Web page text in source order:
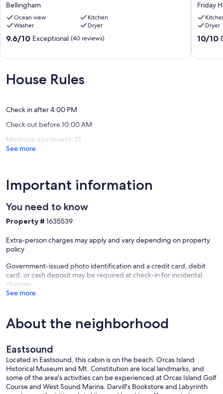
Of
San
Juans
And
Huge
Bellingham
Ocean view
Kitchen
Washer
Dryer
9.6
Exceptional,
(40
9.6/10 Exceptional (40 reviews)
House,
1
mile
from
Friday
Friday
Dryer
10.0
10/10
House Rules
Check in after 4:00 PM
Check out before 10:00 AM
Minimum age to rent: 21
See more
Important information
You need to know
Property # 1635539
Extra-person charges may apply and vary depending on property
policy
Government-issued photo identification and a credit card, debit
card, or cash deposit may be required at check-in for incidental
charges
See more
About the neighborhood
Eastsound
Located in Eastsound, this cabin is on the beach. Orcas Island
Historical Museum and Mt. Constitution are local landmarks, and
some of the area's activities can be experienced at Orcas Island Golf
Course and West Sound Marina. Darvill's Bookstore and Labyrinth